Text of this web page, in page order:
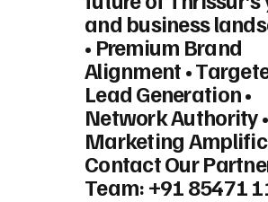
and business
• Premium Brand
Alignment •
Lead Generation •
Network Authority •
Marketing
Contact Our
Team:+91 85471